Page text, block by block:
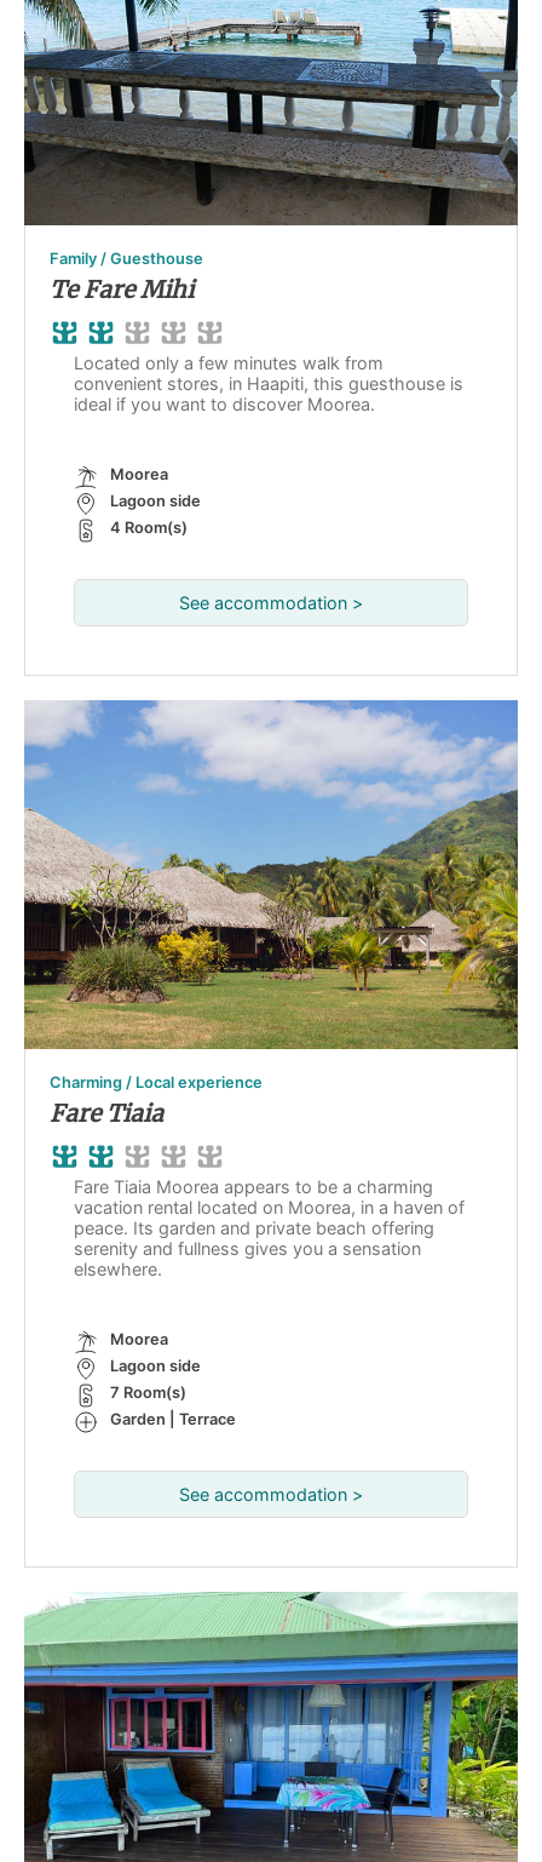
Family / Guesthouse
Te Fare Mihi
Located only a few minutes walk from
convenient stores, in Haapiti, this guesthouse is
ideal if you want to discover Moorea.
Moorea
Lagoon side
4 Room(s)
See accommodation >
Charming / Local experience
Fare Tiaia
Fare Tiaia Moorea appears to be a charming
vacation rental located on Moorea, in a haven of
peace. Its garden and private beach offering
serenity and fullness gives you a sensation
elsewhere.
Moorea
Lagoon side
7 Room(s)
Garden | Terrace
See accommodation >